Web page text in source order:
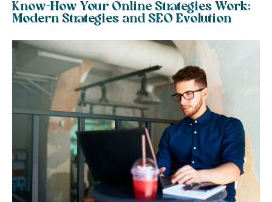
Know-How Your Online Strategies Work:
Modern Strategies and SEO Evolution